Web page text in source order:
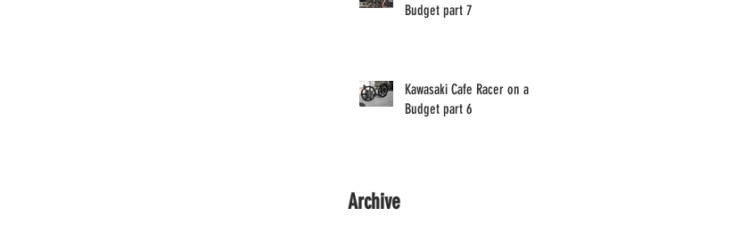
Budget part 7
Kawasaki Cafe Racer on a
Budget part 6
Archive